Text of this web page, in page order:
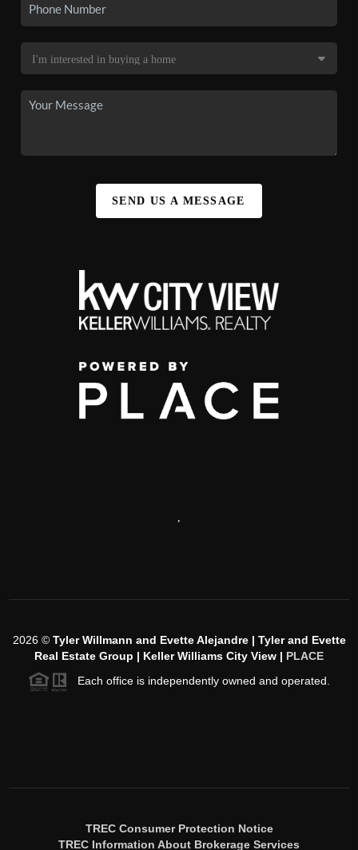
SEND US A MESSAGE
,
2026© Tyler Willmann and Evette Alejandre | Tyler and Evette
Real Estate Group | Keller Williams City View | PLACE
Each office is independently owned and operated.
TREC Consumer Protection Notice
TREC Information About Brokerage Services